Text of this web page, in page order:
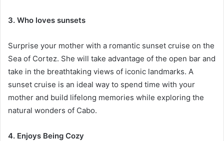
3. Who loves sunsets
Surprise your mother with a romantic sunset cruise on the
Sea of Cortez. She will take advantage of the open bar and
take in the breathtaking views of iconic landmarks. A
sunset cruise is an ideal way to spend time with your
mother and build lifelong memories while exploring the
natural wonders of Cabo.
4. Enjoys Being Cozy